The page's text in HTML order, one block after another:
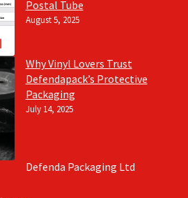
Postal Tube
August 5, 2025
Why Vinyl Lovers Trust
Defendapack’s Protective
Packaging
July 14, 2025
Defenda Packaging Ltd